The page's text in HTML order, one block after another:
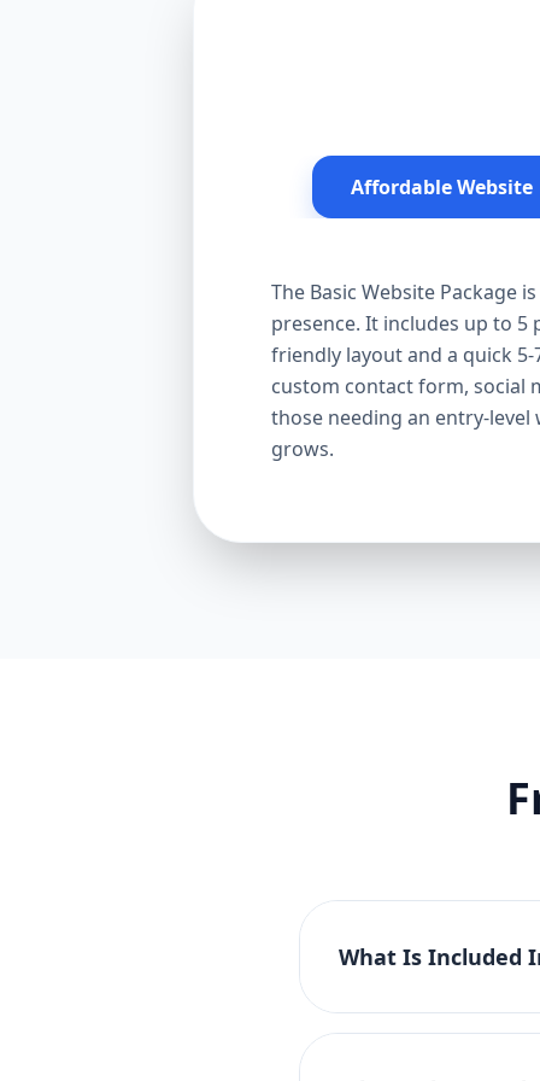
Affordable Website
The Basic Website Package
presence. It includes up to 5
friendly layout and a quick
custom contact form, social
those needing an entry-
grows.
What Is Included
The Basic Website